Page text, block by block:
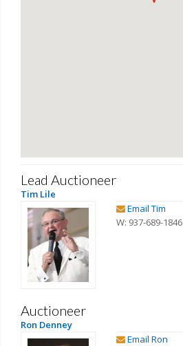
Lead Auctioneer
Tim Lile
Email Tim
W: 937-689-1846
Auctioneer
Ron Denney
Email Ron